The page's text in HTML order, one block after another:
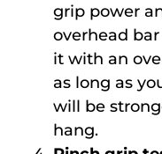
grip power
overhead
it with an
as long as
will be
hang.